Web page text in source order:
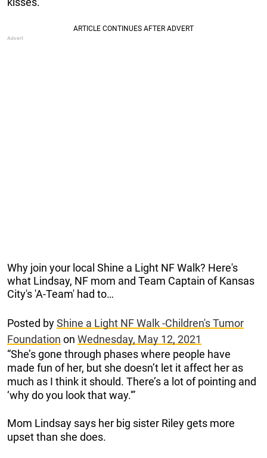
Why join your local Shine a Light NF Walk? Here's
what Lindsay, NF mom and Team Captain of Kansas
City's 'A-Team' had to…
Posted byShine a Light NF Walk -Children's Tumor
Foundation on Wednesday, May 12, 2021
“She’s gone through phases where people have
made fun of her, but she doesn’t let it affect her as
much as I think it should. There’s a lot of pointing and
‘why do you look that way.'”
Mom Lindsay says her big sister Riley gets more
upset than she does.